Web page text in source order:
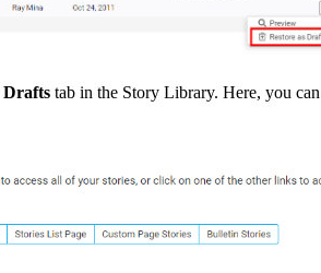
Drafts tab in the Story Library. Here, you